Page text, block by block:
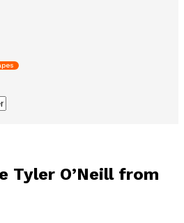
Tyler O’Neill from